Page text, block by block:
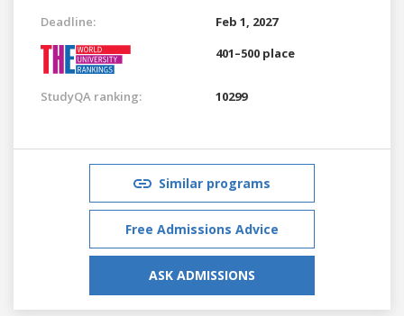
Deadline:
Feb 1, 2027
401–500 place
StudyQA ranking: 10299
Similar programs
Free Admissions Advice
ASK ADMISSIONS